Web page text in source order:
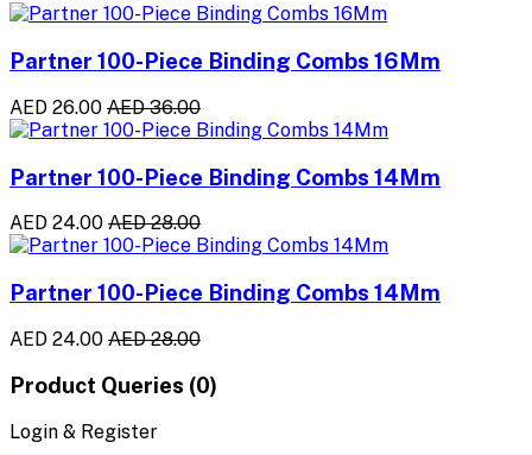
Partner 100-Piece Binding Combs 16Mm
AED 26.00 AED 36.00
Partner 100-Piece Binding Combs 14Mm
AED 24.00 AED 28.00
Partner 100-Piece Binding Combs 14Mm
AED 24.00 AED 28.00
Product Queries (0)
Login & Register